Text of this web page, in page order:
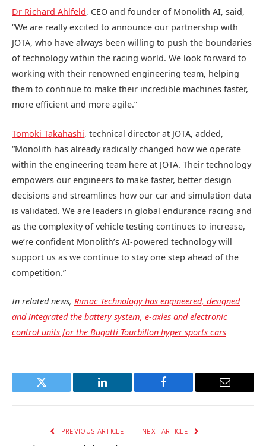
Dr Richard Ahlfeld, CEO and founder of Monolith AI, said,
“We are really excited to announce our partnership with
JOTA, who have always been willing to push the boundaries
of technology within the racing world. We look forward to
working with their renowned engineering team, helping
them to continue to make their incredible machines faster,
more efficient and more agile.”
Tomoki Takahashi, technical director at JOTA, added,
“Monolith has already radically changed how we operate
within the engineering team here at JOTA. Their technology
empowers our engineers to make faster, better design
decisions and streamlines how our car and simulation data
is validated. We are leaders in global endurance racing and
as the complexity of vehicle testing continues to increase,
we’re confident Monolith’s AI-powered technology will
support us as we continue to stay one step ahead of the
competition.”
In related news, Rimac Technology has engineered, designed
and integrated the battery system, e-axles and electronic
control units for the Bugatti Tourbillon hyper sports cars
Twitter LinkedIn Facebook Email
PREVIOUS ARTICLE NEXT ARTICLE